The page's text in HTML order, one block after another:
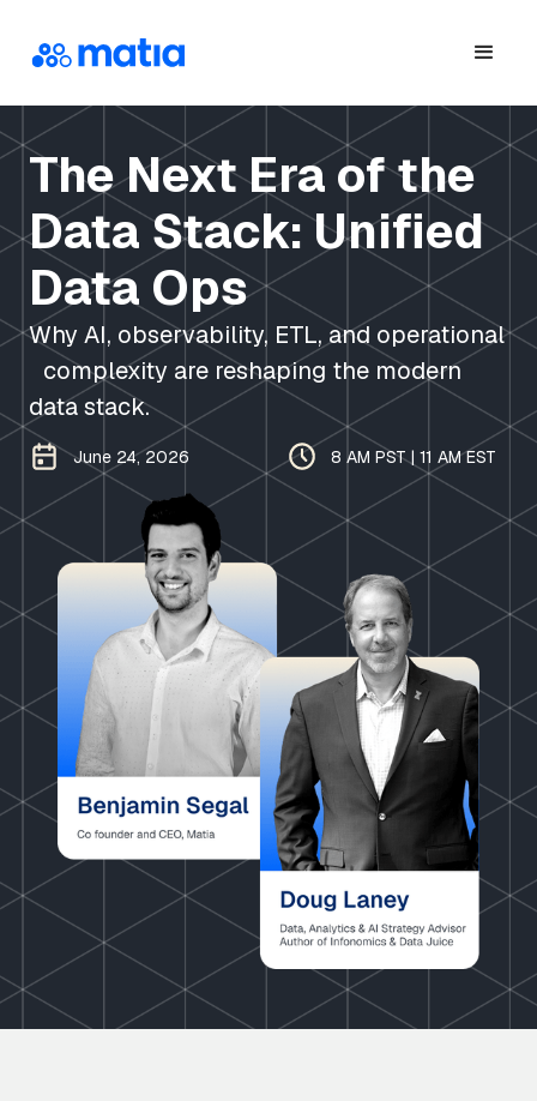
The Next Era of the
Data Stack: Unified
Data Ops
Why AI, observability, ETL, and operational
complexity are reshaping the modern
data stack.
June 24, 2026 8 AM PST | 11 AM EST